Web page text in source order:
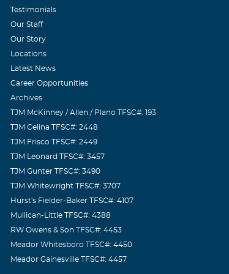
he
Testimonials
Our Staff
Our Story
Locations
Latest News
Career Opportunities
Archives
TJM McKinney / Allen / Plano TFSC#: 193
TJM Celina TFSC#: 2448
TJM Frisco TFSC#: 2449
TJM Leonard TFSC#: 3457
TJM Gunter TFSC#: 3490
TJM Whitewright TFSC#: 3707
Hurst's Fielder-Baker TFSC#: 4107
Mullican-Little TFSC#: 4388
RW Owens & Son TFSC#: 4453
Meador Whitesboro TFSC#: 4450
Meador Gainesville TFSC#: 4457